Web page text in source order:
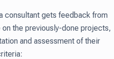
consultant gets feedback from
the previously-done projects,
and assessment of their